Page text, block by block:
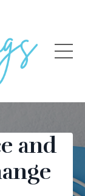
and